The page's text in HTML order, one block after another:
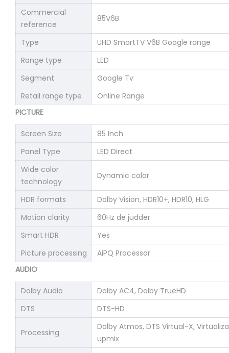
Commercial
reference
85V6B
Type
UHD SmartTV V6B Google range
Range type
LED
Segment
Google Tv
Retail range type
Online Range
PICTURE
Screen Size
85 Inch
Panel Type
LED Direct
Wide color
technology
Dynamic color
HDR formats
Dolby Vision, HDR10+, HDR10, HLG
Motion clarity
60Hz de judder
Smart HDR
Yes
Picture processing
AiPQ Processor
AUDIO
Dolby Audio
Dolby AC4, Dolby TrueHD
DTS
DTS-HD
Processing
Dolby Atmos, DTS Virtual-X,
upmix